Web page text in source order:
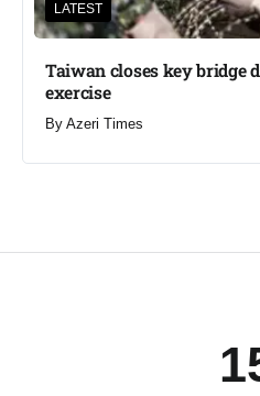
LATEST
Taiwan closes key bridge
exercise
By Azeri Times